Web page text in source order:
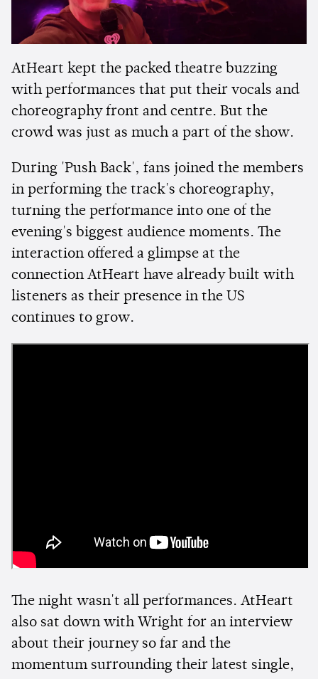
AtHeart kept the packed theatre buzzing
with performances that put their vocals and
choreography front and centre. But the
crowd was just as much a part of the show.
During 'Push Back', fans joined the members
in performing the track's choreography,
turning the performance into one of the
evening's biggest audience moments. The
interaction offered a glimpse at the
connection AtHeart have already built with
listeners as their presence in the US
continues to grow.
The night wasn't all performances. AtHeart
also sat down with Wright for an interview
about their journey so far and the
momentum surrounding their latest single,